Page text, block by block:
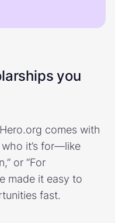
you
comes with
it’s for—like
or “For
made it easy to
fast.